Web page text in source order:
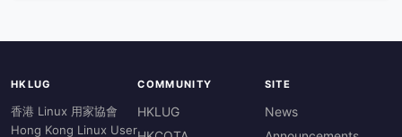
HKLUG
香港 Linux 用家協會
Hong Kong Linux User
COMMUNITY
HKLUG
SITE
News